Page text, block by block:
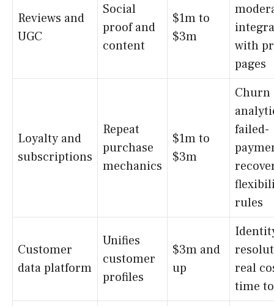
Reviews and
UGC
Social
proof and
content
$1m to
$3m
with
pages
Loyalty and
subscriptions
Repeat
purchase
mechanics
$1m to
$3m
Churn
failed-
rules
Customer
data platform
Unifies
customer
profiles
$3m and
up
real
time